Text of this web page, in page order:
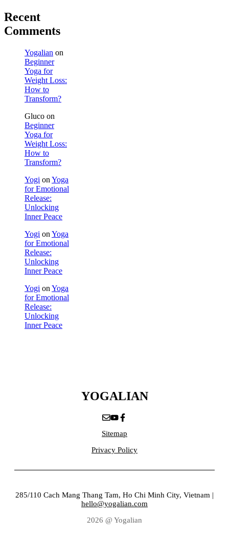
Recent
Comments
Yogalian on
Beginner
Yoga for
Weight Loss:
How to
Transform?
Gluco on
Beginner
Yoga for
Weight Loss:
How to
Transform?
Yogi on Yoga
for Emotional
Release:
Unlocking
Inner Peace
Yogi on Yoga
for Emotional
Release:
Unlocking
Inner Peace
Yogi on Yoga
for Emotional
Release:
Unlocking
Inner Peace
YOGALIAN
Sitemap
Privacy Policy
285/110 Cach Mang Thang Tam, Ho Chi Minh City, Vietnam |
hello@yogalian.com
2026 @ Yogalian